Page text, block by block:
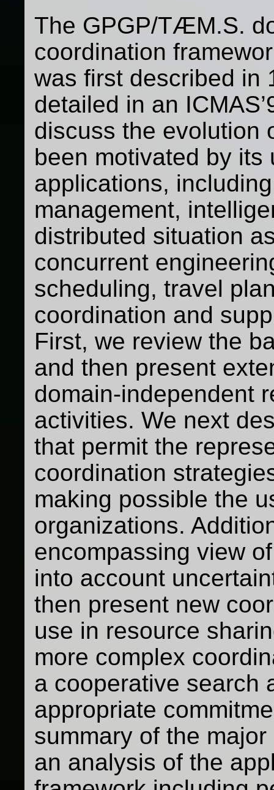
The GPGP/TÆM.S.
coordination
was first described in
detailed in an
discuss the evolution
been motivated by its
applications,
management,
distributed situation
concurrent
scheduling, travel
coordination and
First, we review the
and then present
domain-independent
activities. We next
that permit the
coordination
making possible the
organizations.
encompassing view
into account
then present new
use in resource
more complex
a cooperative search
appropriate
summary of the
an analysis of the